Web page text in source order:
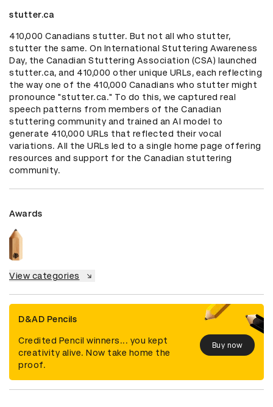
stutter.ca
410,000 Canadians stutter. But not all who stutter,
stutter the same. On International Stuttering Awareness
Day, the Canadian Stuttering Association (CSA) launched
stutter.ca, and 410,000 other unique URLs, each reflecting
the way one of the 410,000 Canadians who stutter might
pronounce "stutter.ca." To do this, we captured real
speech patterns from members of the Canadian
stuttering community and trained an AI model to
generate 410,000 URLs that reflected their vocal
variations. All the URLs led to a single home page offering
resources and support for the Canadian stuttering
community.
Awards
View categories
D&AD Pencils
Credited Pencil winners... you kept
creativity alive. Now take home the
proof.
Buy now